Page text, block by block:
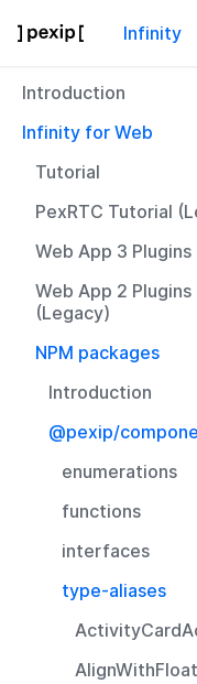
Infinity
Introduction
Infinity for Web
Tutorial
PexRTC Tutorial
Web App 3 Plugins
Web App 2 Plugins
(Legacy)
NPM packages
Introduction
@pexip/
enumerations
functions
interfaces
type-aliases